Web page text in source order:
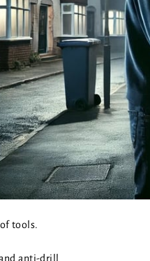
tools.
anti-drill